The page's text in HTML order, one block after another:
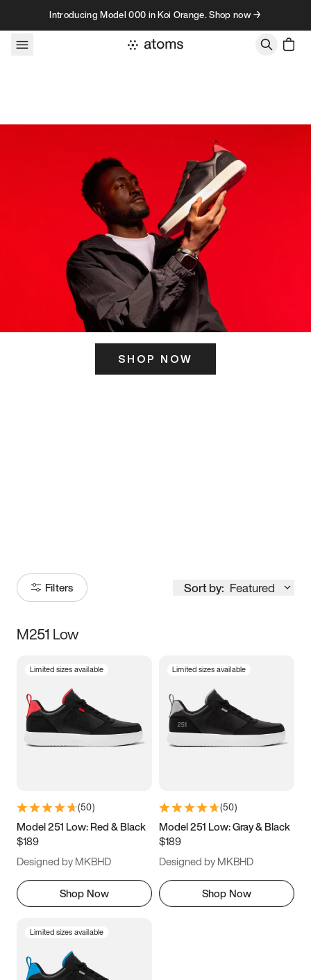
Skip to contentIntroducing Model 000 in Koi Orange. Shop now →
SHOP NOW
Filters Sort by: Featured
Size
3.5 4 4.5
5.5 6 6.5 7
9.5 10 10.5
11.5
M251 Low
Limited sizes available
(50)
Model 251 Low: Red & Black
$189
Designed by MKBHD
Shop Now
Limited sizes available
(50)
Model 251 Low: Gray & Black
$189
Designed by MKBHD
Shop Now
Limited sizes available